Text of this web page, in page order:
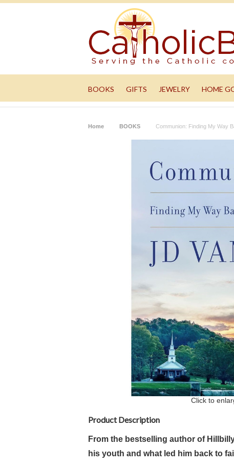
BOOKS GIFTS JEWELRY HOME
Home BOOKS Communion: Finding My Way
Click to
Product Description
From the bestselling author of
his youth and what led him back to